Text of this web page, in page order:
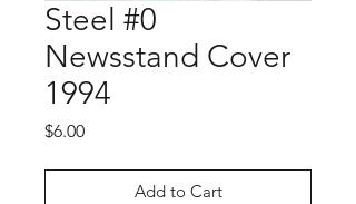
Steel #0
Newsstand Cover
1994
$6.00Price
Add to Cart